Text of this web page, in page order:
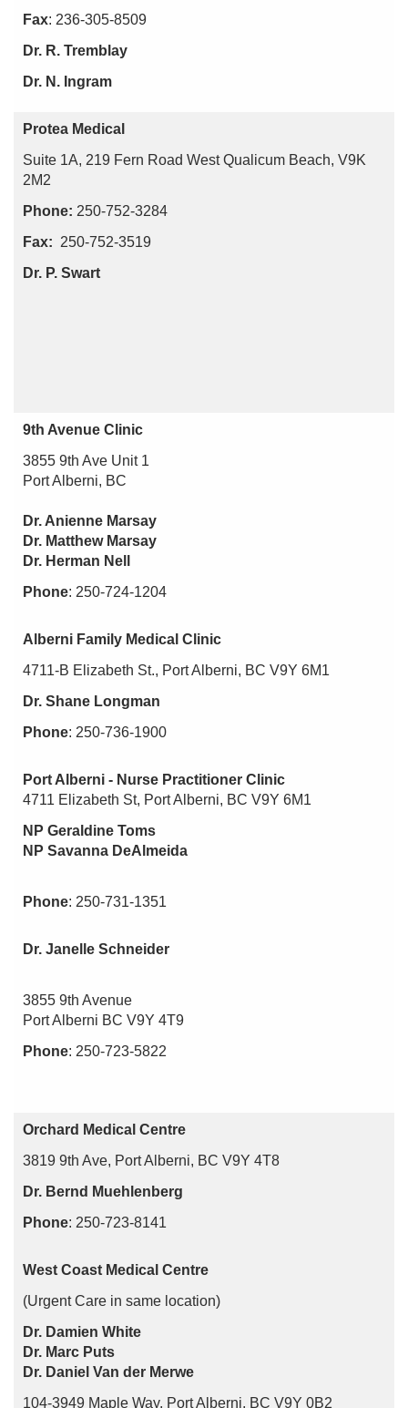
Fax: 236-305-8509
Dr. R. Tremblay
Dr. N. Ingram
Protea Medical
Suite 1A, 219 Fern Road West Qualicum Beach, V9K
2M2
Phone: 250-752-3284
Fax: 250-752-3519
Dr. P. Swart
9th Avenue Clinic
3855 9th Ave Unit 1
Port Alberni, BC
Dr. Anienne Marsay
Dr. Matthew Marsay
Dr. Herman Nell
Phone: 250-724-1204
Alberni Family Medical Clinic
4711-B Elizabeth St., Port Alberni, BC V9Y 6M1
Dr. Shane Longman
Phone: 250-736-1900
Port Alberni - Nurse Practitioner Clinic
4711 Elizabeth St, Port Alberni, BC V9Y 6M1
NP Geraldine Toms
NP Savanna DeAlmeida
Phone: 250-731-1351
Dr. Janelle Schneider
3855 9th Avenue
Port Alberni BC V9Y 4T9
Phone: 250-723-5822
Orchard Medical Centre
3819 9th Ave, Port Alberni, BC V9Y 4T8
Dr. Bernd Muehlenberg
Phone: 250-723-8141
West Coast Medical Centre
(Urgent Care in same location)
Dr. Damien White
Dr. Marc Puts
Dr. Daniel Van der Merwe
104-3949 Maple Way, Port Alberni, BC V9Y 0B2